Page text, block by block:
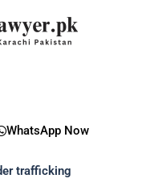
WhatsApp Now
trafficking